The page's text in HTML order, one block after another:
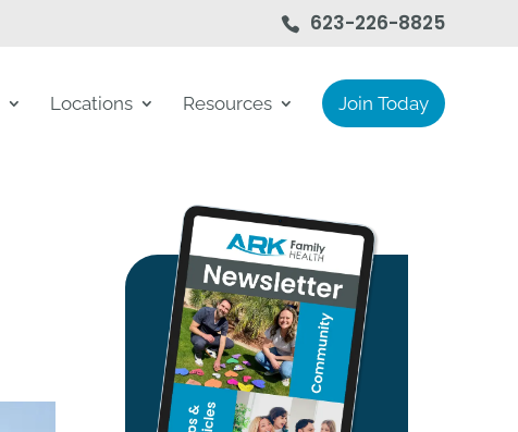
623-226-8825
Locations Resources Join Today